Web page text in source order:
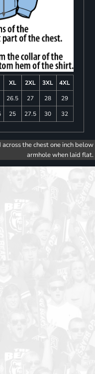
XL 2XL 3XL
4XL
26.5 27 28
29
25 27.5 30 32
the chest one inch below
armhole when laid flat.